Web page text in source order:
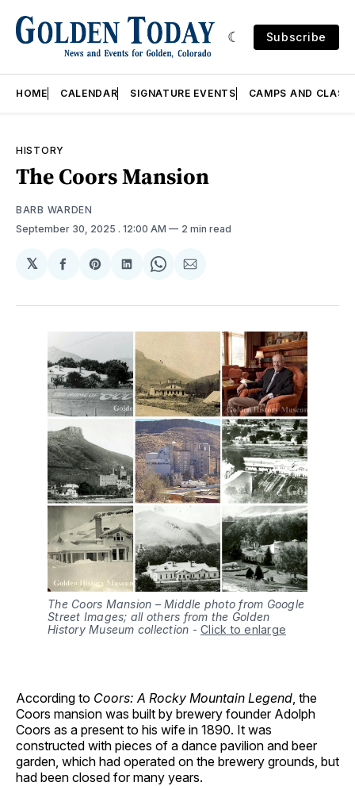
Subscribe
HOME CALENDAR SIGNATURE EVENTS CAMPS AND
HISTORY
The Coors Mansion
BARB WARDEN
September 30, 2025 . 12:00 AM 2 min read
𝕏
Share
Facebook
Share
Pinterest
Share
LinkedIn
Share
WhatsApp
Share
Email
The Coors Mansion – Middle photo from Google
Street Images; all others from the Golden
History Museum collection - Click to enlarge
According to Coors: A Rocky Mountain Legend , the
Coors mansion was built by brewery founder Adolph
Coors as a present to his wife in 1890. It was
constructed with pieces of a dance pavilion and beer
garden, which had operated on the brewery grounds, but
had been closed for many years.